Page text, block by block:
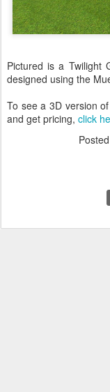
Pictured is a Twilight
designed using the
To see a 3D version
and get pricing, click
Posted